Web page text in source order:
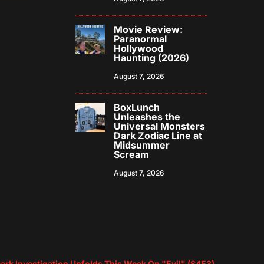
Movie Review:
Paranormal
Hollywood
Haunting (2026)
August 7, 2026
BoxLunch
Unleashes the
Universal Monsters
Dark Zodiac Line at
Midsummer
Scream
August 7, 2026